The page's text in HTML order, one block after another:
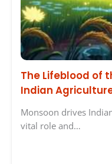
The Lifeblood of
Indian
Monsoon drives
vital role and…